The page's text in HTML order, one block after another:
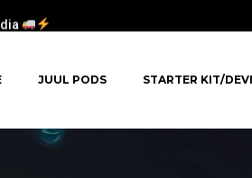
JUUL PODS STARTER KIT/